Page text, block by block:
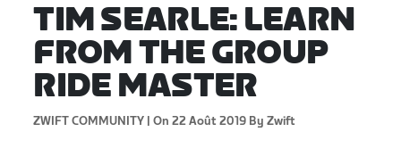
TIM SEARLE: LEARN
FROM THE GROUP
RIDE MASTER
ZWIFT COMMUNITY | On 22 Août 2019 By Zwift